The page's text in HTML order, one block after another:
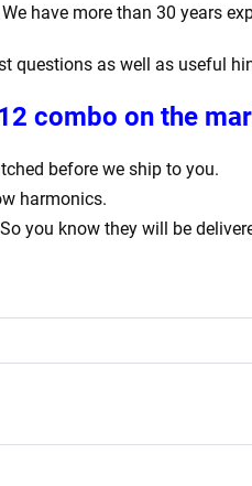
have more than 30 years
questions as well as useful
combo on the
before we ship to you.
harmonics.
you know they will be